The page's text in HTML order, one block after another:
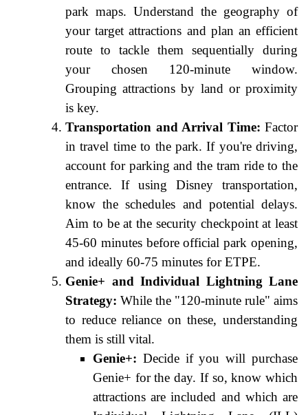
park maps. Understand the geography of
your target attractions and plan an efficient
route to tackle them sequentially during
your chosen 120-minute window.
Grouping attractions by land or proximity
is key.
Transportation and Arrival Time: Factor
in travel time to the park. If you're driving,
account for parking and the tram ride to the
entrance. If using Disney transportation,
know the schedules and potential delays.
Aim to be at the security checkpoint at least
45-60 minutes before official park opening,
and ideally 60-75 minutes for ETPE.
Genie+ and Individual Lightning Lane
Strategy: While the "120-minute rule" aims
to reduce reliance on these, understanding
them is still vital.
Genie+: Decide if you will purchase
Genie+ for the day. If so, know which
attractions are included and which are